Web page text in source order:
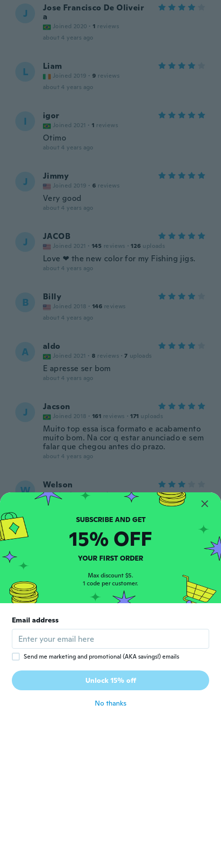
J
Jose Francisco De Oliveir
a
Joined 2020 · 1 reviews
about 4 years ago
L Liam
Joined 2019 · 9 reviews
about 4 years ago
I igor
Joined 2021 · 1 reviews
Otimo
about 4 years ago
J Jimmy
Joined 2019 · 6 reviews
Very good
about 4 years ago
J JACOB
Joined 2021 · 145 reviews · 126 uploads
Love ❤ the new color for my Fishing jigs.
about 4 years ago
B Billy
Joined 2018 · 146 reviews
about 4 years ago
A aldo
Joined 2021 · 8 reviews · 7 uploads
E apresse ser bom
about 4 years ago
J Jacson
Joined 2018 · 161 reviews · 171 uploads
Muito top essa isca formato e acabamento
muito bom. Na cor q estar anunciado e sem
falar que chegou antes do prazo.
about 4 years ago
W Welson
Joined 2019 · 3 reviews
about 4 years ago
T Joined 2018 · 181 reviews ·
about 4 years ago
K 4
Poor quality doesn’t glow not happy with
about 4 years ago
J Jervis
Joined 2015 ·
Chegou antes do tempo. Parece ser boa.
Só falta testar.
SUBSCRIBE AND GET
15% OFF
YOUR FIRST ORDER
Max discount $5.
1 code per customer.
Email address
Send me marketing and promotional (AKA savings!) emails
Unlock 15% off
No thanks